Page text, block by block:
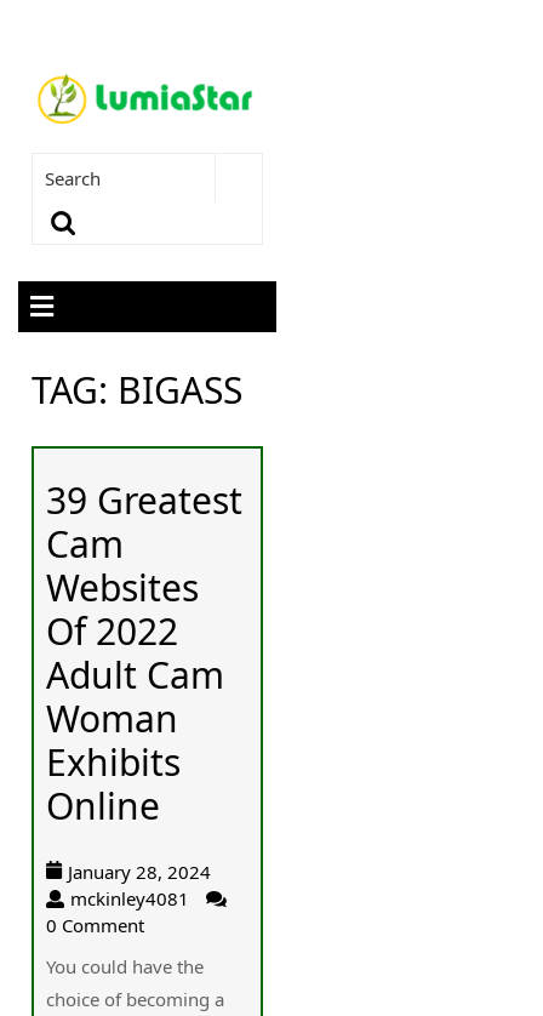
TAG: BIGASS
39 Greatest
Cam
Websites
Of 2022
Adult Cam
Woman
Exhibits
Online
January 28, 2024
mckinley4081
0 Comment
You couⅼd have the
chօice of becoming a